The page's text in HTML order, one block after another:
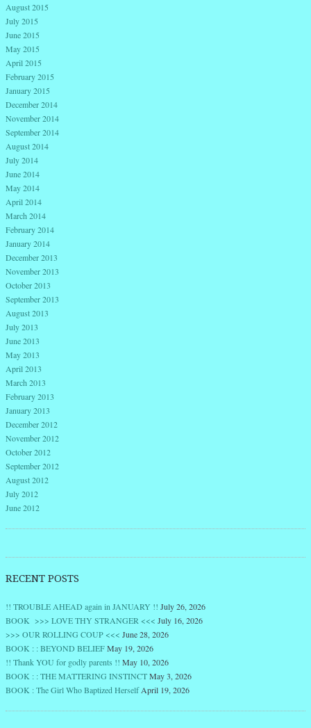
August 2015
July 2015
June 2015
May 2015
April 2015
February 2015
January 2015
December 2014
November 2014
September 2014
August 2014
July 2014
June 2014
May 2014
April 2014
March 2014
February 2014
January 2014
December 2013
November 2013
October 2013
September 2013
August 2013
July 2013
June 2013
May 2013
April 2013
March 2013
February 2013
January 2013
December 2012
November 2012
October 2012
September 2012
August 2012
July 2012
June 2012
RECENT POSTS
!! TROUBLE AHEAD again in JANUARY !! July 26, 2026
BOOK >>> LOVE THY STRANGER <<< July 16, 2026
>>> OUR ROLLING COUP <<< June 28, 2026
BOOK : : BEYOND BELIEFMay 19, 2026
!! Thank YOU for godly parents !! May 10, 2026
BOOK : : THE MATTERING INSTINCTMay 3, 2026
BOOK : The Girl Who Baptized Herself April 19, 2026